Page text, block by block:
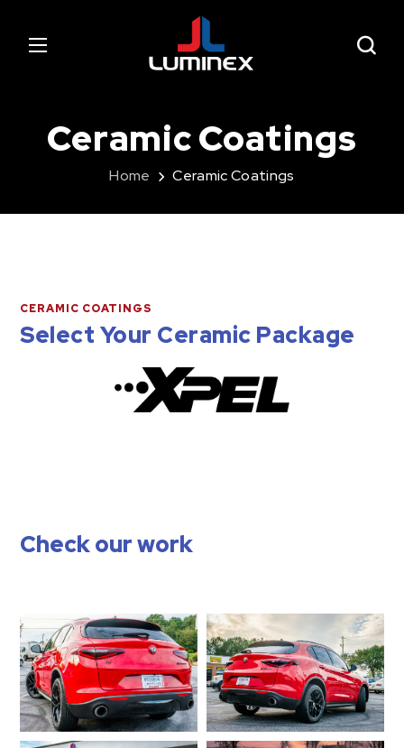
Ceramic Coatings
Home Ceramic Coatings
CERAMIC COATINGS
Select Your Ceramic Package
Check our work